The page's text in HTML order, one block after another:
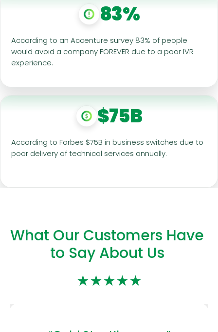
83%
According to an Accenture survey 83% of people
would avoid a company FOREVER due to a poor IVR
experience.
$75B
According to Forbes $75B in business switches due to
poor delivery of technical services annually.
What Our Customers Have
to Say About Us
★★★★★